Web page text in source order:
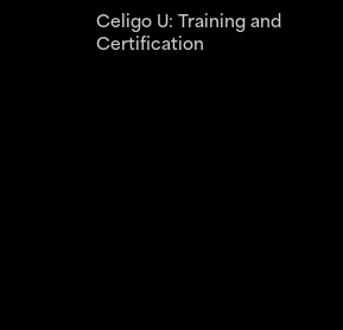
Celigo U: Training and
Certification